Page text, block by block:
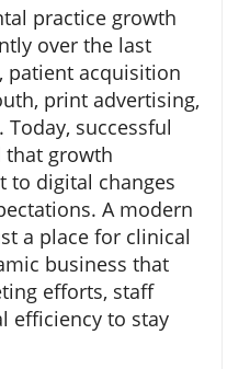
practice growth
over the last
patient acquisition
print advertising,
successful
that growth
to digital changes
A modern
a place for clinical
business that
efforts, staff
efficiency to stay